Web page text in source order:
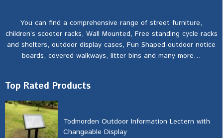
You can find a comprehensive range of street furniture,
children’s scooter racks, Wall Mounted, Free standing cycle racks
and shelters, outdoor display cases, Fun Shaped outdoor notice
boards, covered walkways, litter bins and many more…
Top Rated Products
Todmorden Outdoor Information Lectern with
Changeable Display